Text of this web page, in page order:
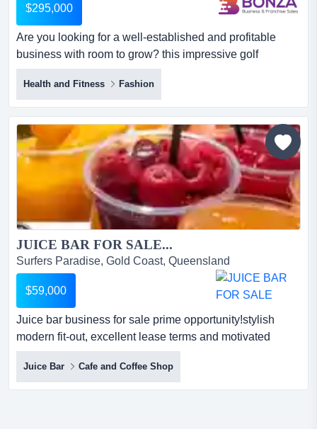
$295,000
Are you looking for a well-established and profitable
business with room to grow? this impressive golf
equipment business, located on the gold coast, are you
looking for a well-established and profitable business
with room to grow? this impressive golf equipment
business, located on the gold coast, offers an exciting
opportunity for those wanting to expand their portfolio or
st...
Health and Fitness Fashion
JUICE BAR FOR SALE...
Surfers Paradise, Gold Coast, Queensland
$59,000
Juice bar business for sale prime opportunity!stylish
modern fit-out, excellent lease terms and motivated
seller*step straight into a thriving ju juice bar business for
sale prime opportunity!stylish modern fit-out, excellent
lease terms and motivated seller*step straight into a
Juice Bar Cafe and Coffee Shop